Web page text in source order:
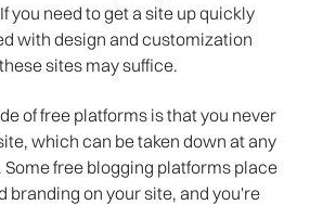
you need to get a site up quickly
with design and customization
sites may suffice.
of free platforms is that you never
which can be taken down at any
free blogging platforms place
branding on your site, and you're